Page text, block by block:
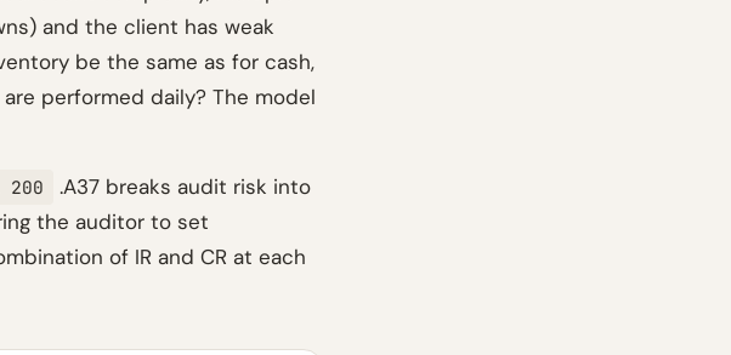
and the client has weak
be the same as for cash,
performed daily? The model
200
.A37 breaks audit risk into
the auditor to set
of IR and CR at each